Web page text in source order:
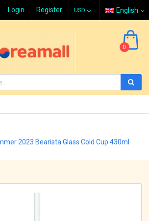
Login Register English
0
2023 Bearista Glass Cold Cup 430ml